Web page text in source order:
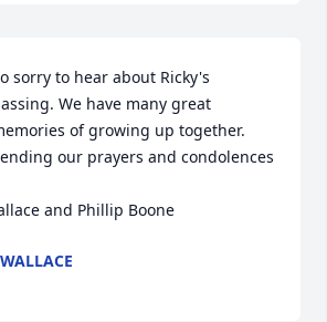
sorry to hear about Ricky's
We have many great
of growing up together.
our prayers and condolences
and Phillip Boone